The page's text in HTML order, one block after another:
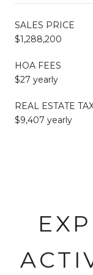
SALES PRICE
$1,288,200
HOA FEES
$27 yearly
REAL ESTATE
$9,407 yearly